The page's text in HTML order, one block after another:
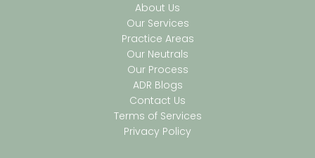
About Us
Our Services
Practice Areas
Our Neutrals
Our Process
ADR Blogs
Contact Us
Terms of Services
Privacy Policy